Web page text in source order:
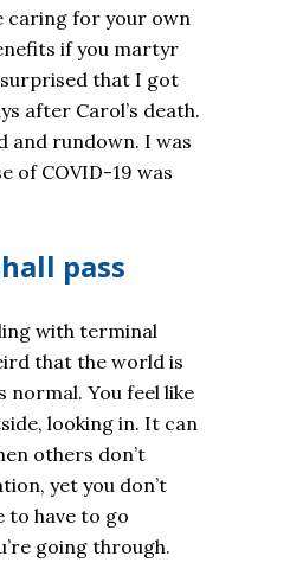
caring for your own
if you martyr
that I got
after Carol’s death.
and rundown. I was
of COVID-19 was
pass
with terminal
that the world is
normal. You feel like
looking in. It can
others don’t
yet you don’t
to have to go
going through.